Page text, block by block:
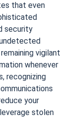
that even
security
vigilant
whenever
recognizing
your
stolen